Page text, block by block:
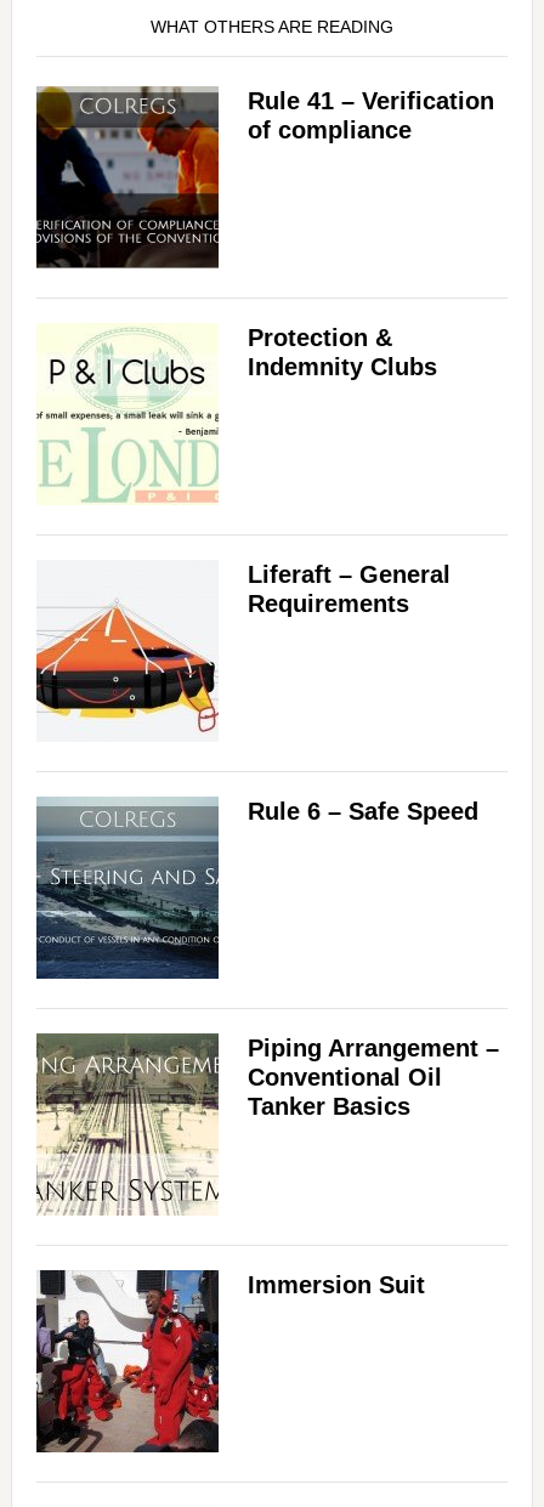
WHAT OTHERS ARE READING
Rule 41 – Verification
of compliance
Protection &
Indemnity Clubs
Liferaft – General
Requirements
Rule 6 – Safe Speed
Piping Arrangement –
Conventional Oil
Tanker Basics
Immersion Suit